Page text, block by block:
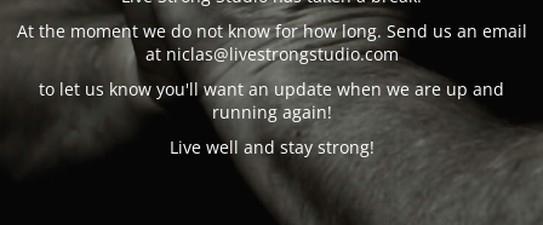
At the moment we do not know for how long. Send us an email
at niclas@livestrongstudio.com
to let us know you'll want an update when we are up and
running again!
Live well and stay strong!